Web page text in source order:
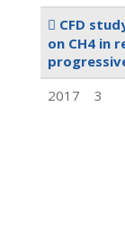
CFD
on CH4 in
2017
3